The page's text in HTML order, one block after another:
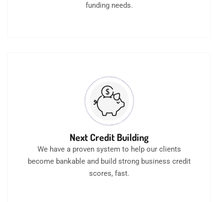
funding needs.
Next Credit Building
We have a proven system to help our clients
become bankable and build strong business credit
scores, fast.